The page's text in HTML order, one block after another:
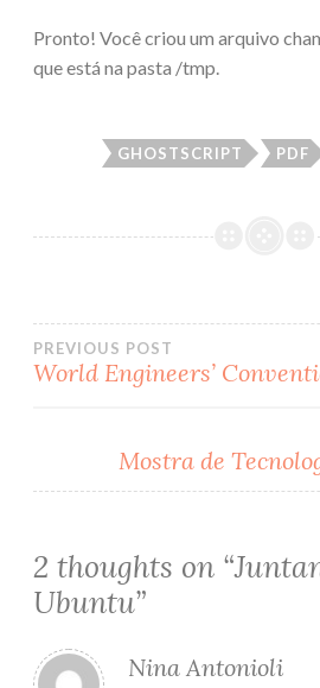
Pronto! Você criou um arquivo
que está na pasta /tmp.
GHOSTSCRIPT PDF
navigation
PREVIOUS POST
World Engineers’
Mostra de
2 thoughts on “
Ubuntu”
Nina Antonioli